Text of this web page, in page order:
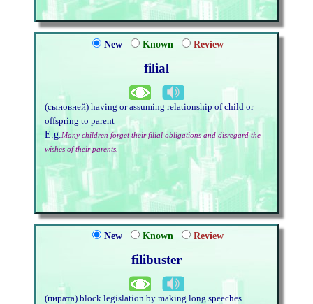
New Known Review
filial
(сыновней) having or assuming relationship of child or
offspring to parent
E.g.Many children forget their filial obligations and disregard the
wishes of their parents.
New Known Review
filibuster
(пирата) block legislation by making long speeches